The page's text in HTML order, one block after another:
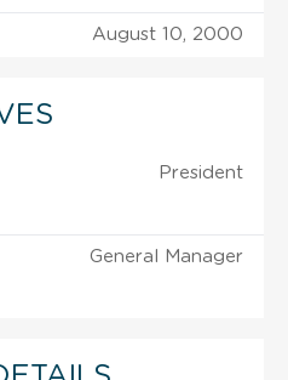
August 10, 2000
President
General Manager